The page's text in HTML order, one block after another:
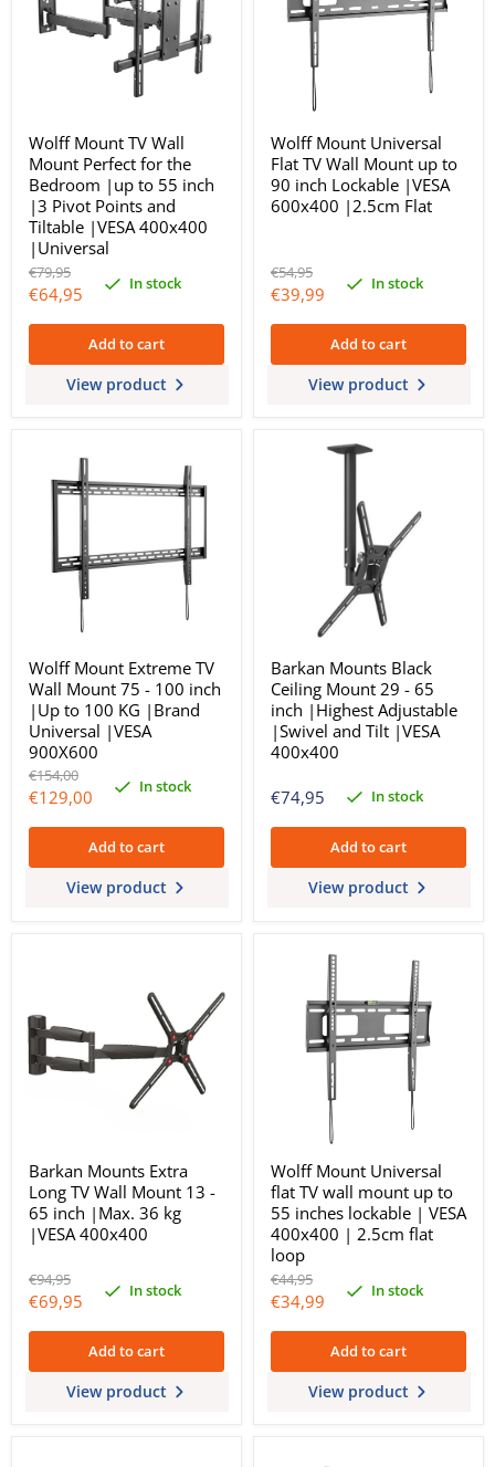
Wolff Mount TV Wall
Mount Perfect for the
Bedroom |up to 55 inch
|3 Pivot Points and
Tiltable |VESA 400x400
|Universal
Original
price
€79,95
Current
€64,95 In stock
Add to cart
View product
Wolff Mount Universal
Flat TV Wall Mount up to
90 inch Lockable |VESA
600x400 |2.5cm Flat
Original
price
€54,95
Current
€39,99 In stock
Add to cart
View product
Wolff Mount Extreme TV
Wall Mount 75 - 100 inch
|Up to 100 KG |Brand
Universal |VESA
900X600
Original
price
€154,00
Current
price
€129,00 In stock
Add to cart
View product
Barkan Mounts Black
Ceiling Mount 29 - 65
inch |Highest Adjustable
|Swivel and Tilt |VESA
400x400
€74,95 In stock
Add to cart
View product
Barkan Mounts Extra
Long TV Wall Mount 13 -
65 inch |Max. 36 kg
|VESA 400x400
Original
price
€94,95
Current
€69,95 In stock
Add to cart
View product
Wolff Mount Universal
flat TV wall mount up to
55 inches lockable | VESA
400x400 | 2.5cm flat
loop
Original
price
€44,95
Current
€34,99 In stock
Add to cart
View product